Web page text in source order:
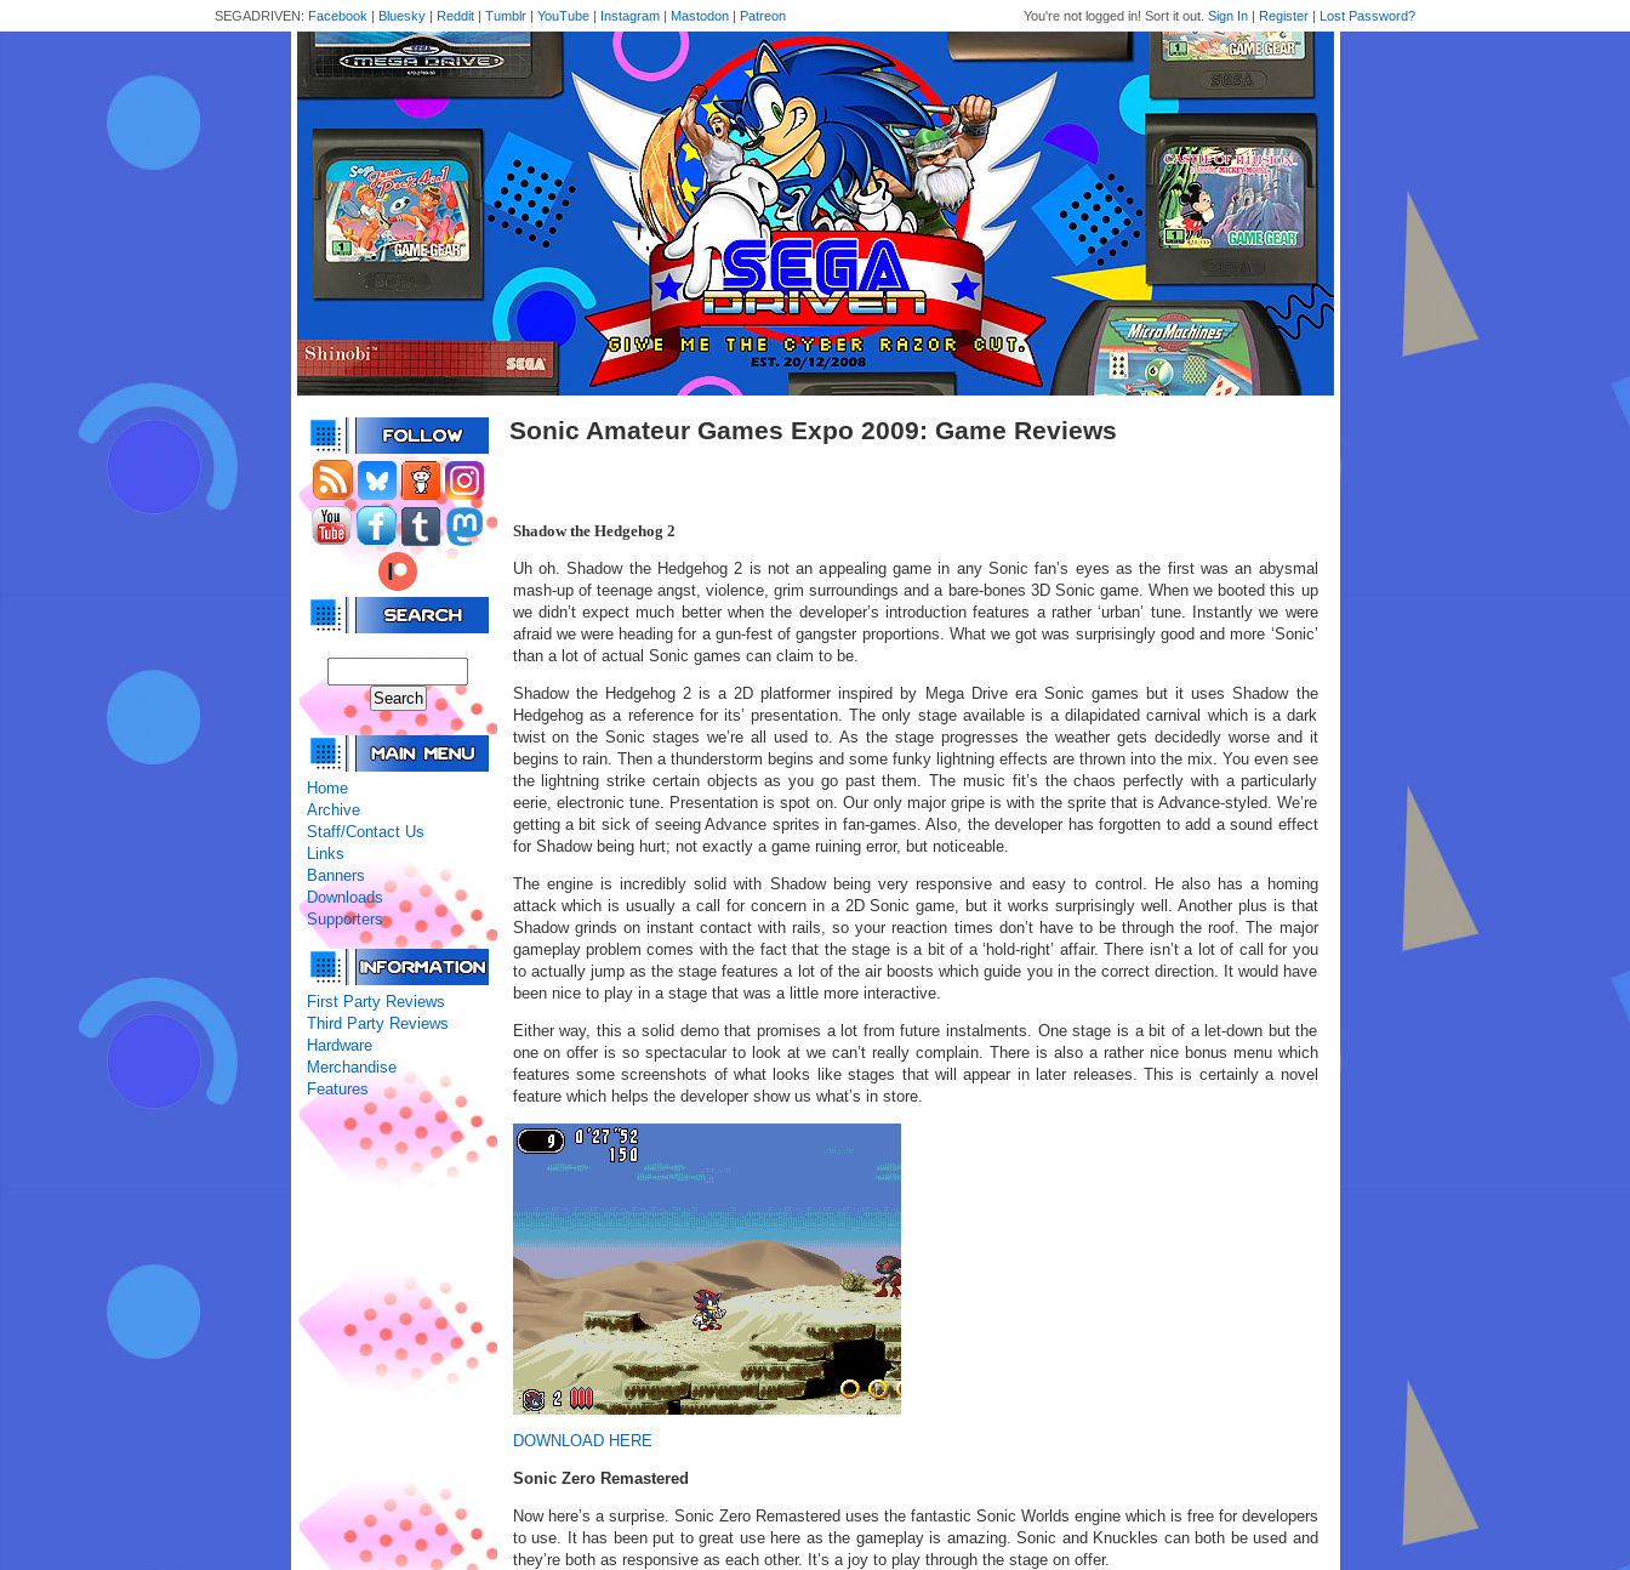
You're not logged in! Sort it out. Sign In | Register | Lost Password?
SEGADRIVEN: Facebook | Bluesky | Reddit | Tumblr | YouTube | Instagram | Mastodon | Patreon
Home
Archive
Staff/Contact Us
Links
Banners
Downloads
Supporters
First Party Reviews
Third Party Reviews
Hardware
Merchandise
Features
Sonic Amateur Games Expo 2009: Game Reviews
Shadow the Hedgehog 2
Uh oh. Shadow the Hedgehog 2 is not an appealing game in any Sonic fan’s eyes as the first was an abysmal
mash-up of teenage angst, violence, grim surroundings and a bare-bones 3D Sonic game. When we booted this up
we didn’t expect much better when the developer’s introduction features a rather ‘urban’ tune. Instantly we were
afraid we were heading for a gun-fest of gangster proportions. What we got was surprisingly good and more ‘Sonic’
than a lot of actual Sonic games can claim to be.
Shadow the Hedgehog 2 is a 2D platformer inspired by Mega Drive era Sonic games but it uses Shadow the
Hedgehog as a reference for its’ presentation. The only stage available is a dilapidated carnival which is a dark
twist on the Sonic stages we’re all used to. As the stage progresses the weather gets decidedly worse and it
begins to rain. Then a thunderstorm begins and some funky lightning effects are thrown into the mix. You even see
the lightning strike certain objects as you go past them. The music fit’s the chaos perfectly with a particularly
eerie, electronic tune. Presentation is spot on. Our only major gripe is with the sprite that is Advance-styled. We’re
getting a bit sick of seeing Advance sprites in fan-games. Also, the developer has forgotten to add a sound effect
for Shadow being hurt; not exactly a game ruining error, but noticeable.
The engine is incredibly solid with Shadow being very responsive and easy to control. He also has a homing
attack which is usually a call for concern in a 2D Sonic game, but it works surprisingly well. Another plus is that
Shadow grinds on instant contact with rails, so your reaction times don’t have to be through the roof. The major
gameplay problem comes with the fact that the stage is a bit of a ‘hold-right’ affair. There isn’t a lot of call for you
to actually jump as the stage features a lot of the air boosts which guide you in the correct direction. It would have
been nice to play in a stage that was a little more interactive.
Either way, this a solid demo that promises a lot from future instalments. One stage is a bit of a let-down but the
one on offer is so spectacular to look at we can’t really complain. There is also a rather nice bonus menu which
features some screenshots of what looks like stages that will appear in later releases. This is certainly a novel
feature which helps the developer show us what’s in store.
DOWNLOAD HERE
Sonic Zero Remastered
Now here’s a surprise. Sonic Zero Remastered uses the fantastic Sonic Worlds engine which is free for developers
to use. It has been put to great use here as the gameplay is amazing. Sonic and Knuckles can both be used and
they’re both as responsive as each other. It’s a joy to play through the stage on offer.